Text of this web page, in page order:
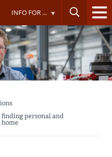
INFO FOR ...
personal and